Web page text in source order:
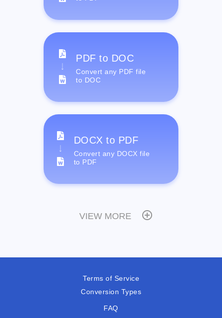
PDF to DOC
Convert any PDF file
to DOC
DOCX to PDF
Convert any DOCX file
to PDF
VIEW MORE
Terms of Service
Conversion Types
FAQ